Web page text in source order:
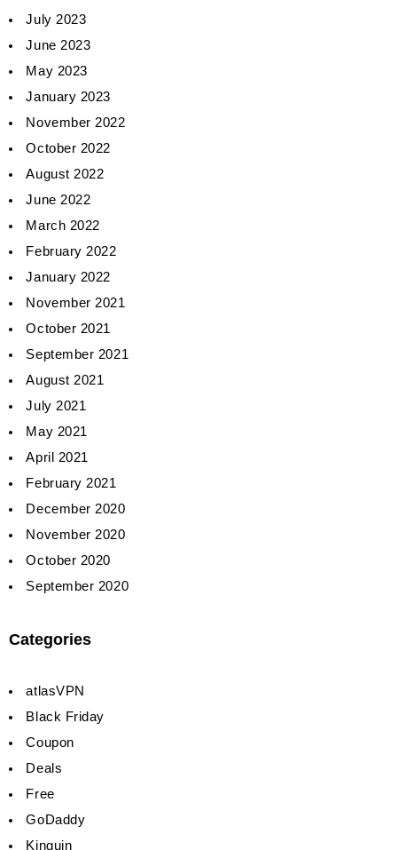
July 2023
June 2023
May 2023
January 2023
November 2022
October 2022
August 2022
June 2022
March 2022
February 2022
January 2022
November 2021
October 2021
September 2021
August 2021
July 2021
May 2021
April 2021
February 2021
December 2020
November 2020
October 2020
September 2020
Categories
atlasVPN
Black Friday
Coupon
Deals
Free
GoDaddy
Kinguin